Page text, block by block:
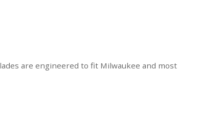
are engineered to fit Milwaukee and most